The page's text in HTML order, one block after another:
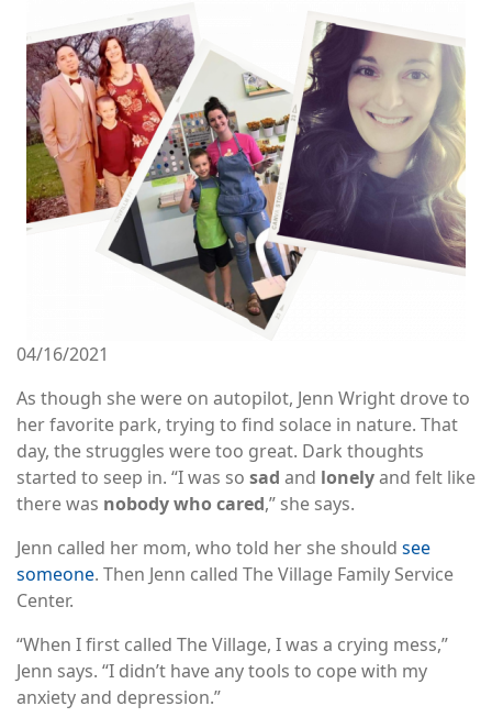
04/16/2021
As though she were on autopilot, Jenn Wright drove to
her favorite park, trying to find solace in nature. That
day, the struggles were too great. Dark thoughts
started to seep in. “I was so sad and lonelyand felt like
there was nobody who cared,” she says.
Jenn called her mom, who told her she should see
someone. Then Jenn called The Village Family Service
Center.
“When I first called The Village, I was a crying mess,”
Jenn says. “I didn’t have any tools to cope with my
anxiety and depression.”